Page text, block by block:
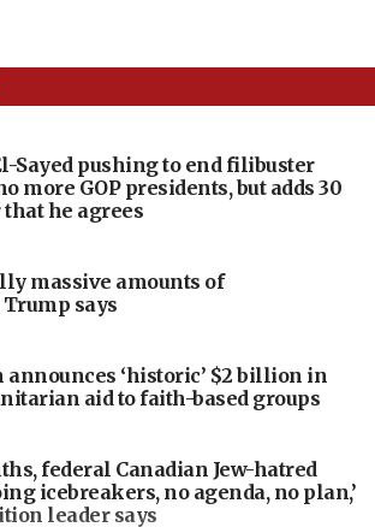
Sayed pushing to end filibuster
more GOP presidents, but adds 30
he agrees
massive amounts of
says
‘historic’ $2 billion in
aid to faith-based groups
federal Canadian Jew-hatred
icebreakers, no agenda, no plan,’
leader says